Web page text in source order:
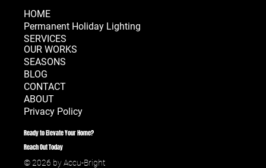
HOME
Permanent Holiday Lighting
SERVICES
OUR WORKS
SEASONS
BLOG
CONTACT
ABOUT
Privacy Policy
Ready to Elevate Your Home?
Reach Out Today
© 2026 by Accu-Bright